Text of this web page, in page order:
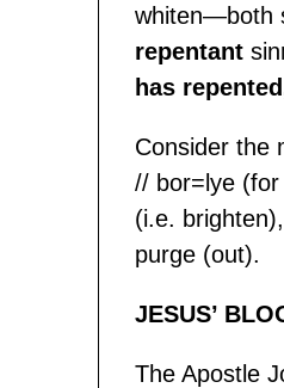
whiten—both
repentant
has
Consider the
// bor=lye
(i.e.
purge (out).
JESUS’
The Apostle